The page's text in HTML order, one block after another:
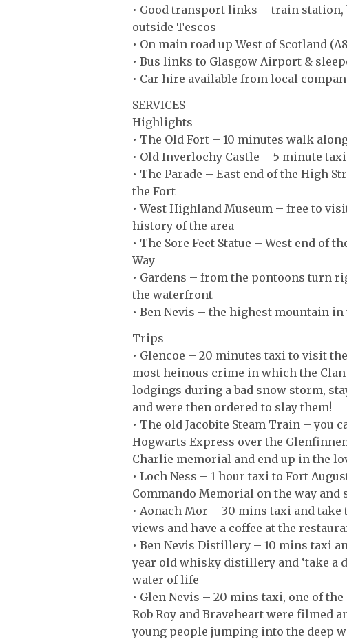
• Good transport links – train
outside Tescos
• On main road up West of Scotland
• Bus links to Glasgow Airport &
• Car hire available from local
SERVICES
Highlights
• The Old Fort – 10 minutes walk
• Old Inverlochy Castle – 5 minute
• The Parade – East end of the High
the Fort
• West Highland Museum – free to
history of the area
• The Sore Feet Statue – West end of
Way
• Gardens – from the pontoons turn
the waterfront
• Ben Nevis – the highest mountain in
Trips
• Glencoe – 20 minutes taxi to visit
most heinous crime in which the
lodgings during a bad snow storm,
and were then ordered to slay them!
• The old Jacobite Steam Train – you
Hogwarts Express over the
Charlie memorial and end up in the
• Loch Ness – 1 hour taxi to Fort
Commando Memorial on the way and
• Aonach Mor – 30 mins taxi and
views and have a coffee at the
• Ben Nevis Distillery – 10 mins taxi
year old whisky distillery and ‘take a
water of life
• Glen Nevis – 20 mins taxi, one of
Rob Roy and Braveheart were filmed
young people jumping into the deep